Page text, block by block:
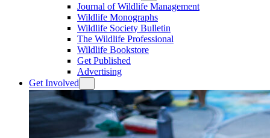
Journal of Wildlife Management
Wildlife Monographs
Wildlife Society Bulletin
The Wildlife Professional
Wildlife Bookstore
Get Published
Advertising
Get Involved